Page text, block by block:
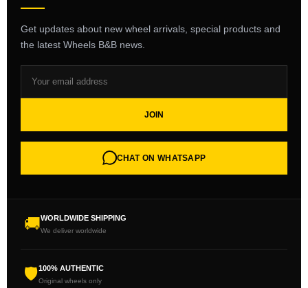
Get updates about new wheel arrivals, special products and
the latest Wheels B&B news.
JOIN
CHAT ON WHATSAPP
🚚WORLDWIDE SHIPPING
We deliver worldwide
🛡100% AUTHENTIC
Original wheels only